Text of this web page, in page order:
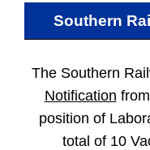
Southern
The Southern
Notification
position of
total of 10